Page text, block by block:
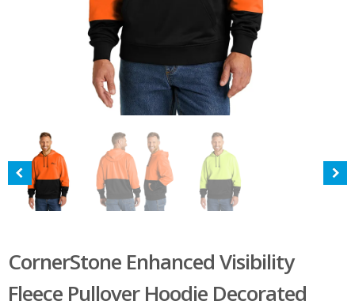
CornerStone Enhanced Visibility
Fleece Pullover Hoodie Decorated